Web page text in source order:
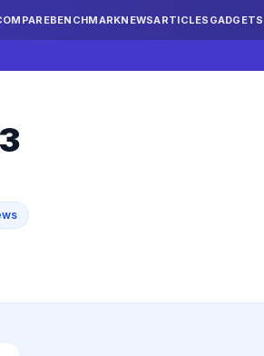
BENCHMARKNEWSARTICLES GADGETS